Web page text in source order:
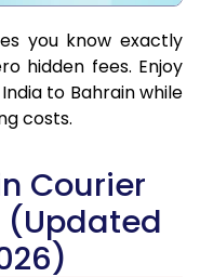
you know exactly
hidden fees. Enjoy
to Bahrain while
costs.
Courier
(Updated